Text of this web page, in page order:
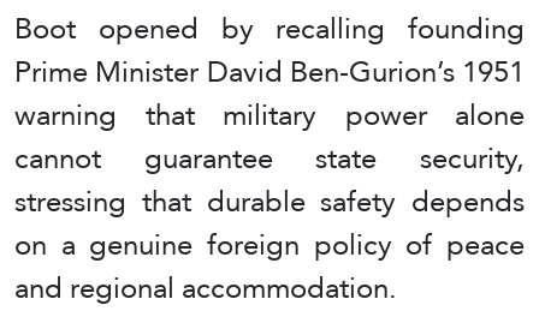
Boot opened by recalling founding
Prime Minister David Ben-Gurion’s 1951
warning that military power alone
cannot guarantee state security,
stressing that durable safety depends
on a genuine foreign policy of peace
and regional accommodation.